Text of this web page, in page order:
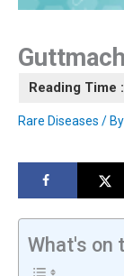
Rare Diseases / By
What's on